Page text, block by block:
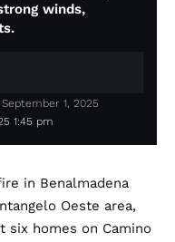
winds,
1:45 pm
1, 2025
in Benalmadena
Oeste area,
six homes on Camino